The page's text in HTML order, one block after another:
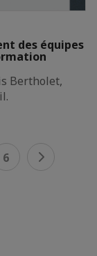
des équipes
Bertholet,
6